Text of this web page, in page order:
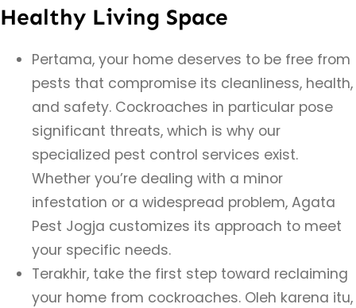
Healthy Living Space
Pertama, your home deserves to be free from
pests that compromise its cleanliness, health,
and safety. Cockroaches in particular pose
significant threats, which is why our
specialized pest control services exist.
Whether you’re dealing with a minor
infestation or a widespread problem, Agata
Pest Jogja customizes its approach to meet
your specific needs.
Terakhir, take the first step toward reclaiming
your home from cockroaches. Oleh karena itu,